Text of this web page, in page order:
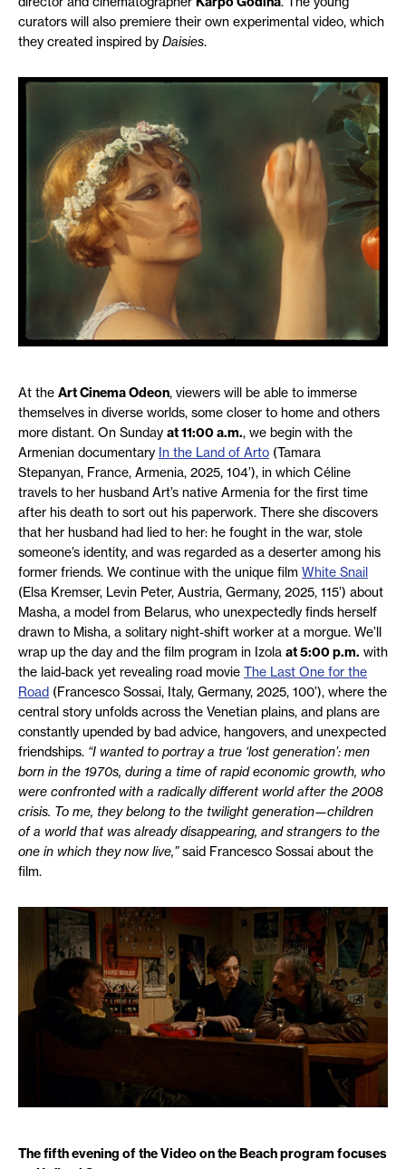
curators will also premiere their own experimental video, which
they created inspired by Daisies.
At the Art Cinema Odeon, viewers will be able to immerse
themselves in diverse worlds, some closer to home and others
more distant. On Sunday at 11:00 a.m., we begin with the
Armenian documentary In the Land of Arto (Tamara
Stepanyan, France, Armenia, 2025, 104’), in which Céline
travels to her husband Art’s native Armenia for the first time
after his death to sort out his paperwork. There she discovers
that her husband had lied to her: he fought in the war, stole
someone’s identity, and was regarded as a deserter among his
former friends. We continue with the unique film White Snail
(Elsa Kremser, Levin Peter, Austria, Germany, 2025, 115’) about
Masha, a model from Belarus, who unexpectedly finds herself
drawn to Misha, a solitary night-shift worker at a morgue. We’ll
wrap up the day and the film program in Izola at 5:00 p.m. with
the laid-back yet revealing road movie The Last One for the
Road (Francesco Sossai, Italy, Germany, 2025, 100’), where the
central story unfolds across the Venetian plains, and plans are
constantly upended by bad advice, hangovers, and unexpected
friendships. “I wanted to portray a true ‘lost generation’: men
born in the 1970s, during a time of rapid economic growth, who
were confronted with a radically different world after the 2008
crisis. To me, they belong to the twilight generation—children
of a world that was already disappearing, and strangers to the
one in which they now live,”said Francesco Sossai about the
film.
The fifth evening of the Video on the Beach program focuses